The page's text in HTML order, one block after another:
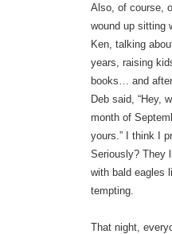
Also, of course,
wound up sitting
Ken, talking
years, raising
books… and
Deb said, “Hey,
month of
yours.” I think I
Seriously? They
with bald eagles
tempting.
That night,